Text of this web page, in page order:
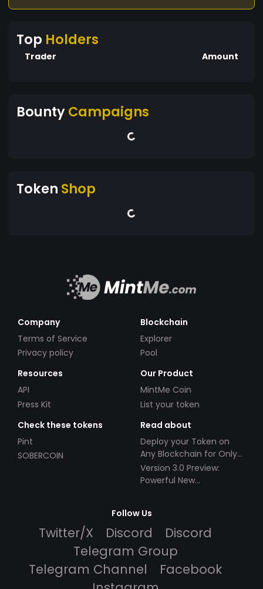
Top Holders
Trader Amount
BountyCampaigns
Token Shop
Company
Terms of Service
Privacy policy
Blockchain
Explorer
Pool
Resources
API
Press Kit
Our Product
MintMe Coin
List your token
Check these tokens
Pint
SOBERCOIN
Read about
Deploy your Token on
Any Blockchain for Only
$49!
Version 3.0 Preview:
Powerful New
Follow Us
Twitter/X Discord
Discord
Telegram Group
Telegram Channel
Facebook